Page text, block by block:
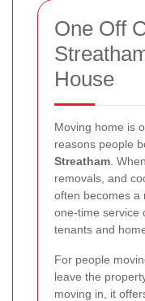
One Off
House
Moving home is
reasons people
Streatham .
removals, and
often becomes a
one-time service
tenants and
For people
leave the
moving in, it